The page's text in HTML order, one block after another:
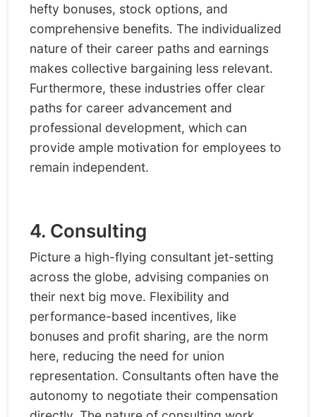
hefty bonuses, stock options, and
comprehensive benefits. The individualized
nature of their career paths and earnings
makes collective bargaining less relevant.
Furthermore, these industries offer clear
paths for career advancement and
professional development, which can
provide ample motivation for employees to
remain independent.
4. Consulting
Picture a high-flying consultant jet-setting
across the globe, advising companies on
their next big move. Flexibility and
performance-based incentives, like
bonuses and profit sharing, are the norm
here, reducing the need for union
representation. Consultants often have the
autonomy to negotiate their compensation